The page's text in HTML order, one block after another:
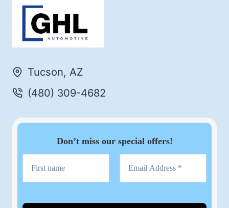
Tucson, AZ
(480) 309-4682
Don’t miss our special offers!